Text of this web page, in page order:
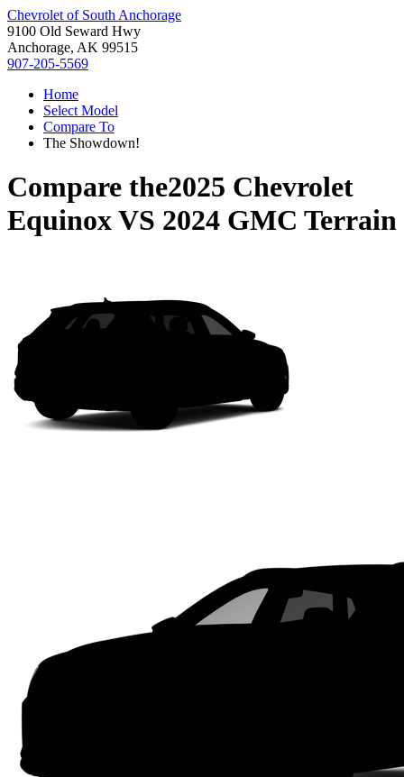
Chevrolet of South Anchorage
9100 Old Seward Hwy
Anchorage, AK 99515
907-205-5569
Home
Select Model
Compare To
The Showdown!
Compare the2025 Chevrolet
EquinoxVS 2024 GMC Terrain